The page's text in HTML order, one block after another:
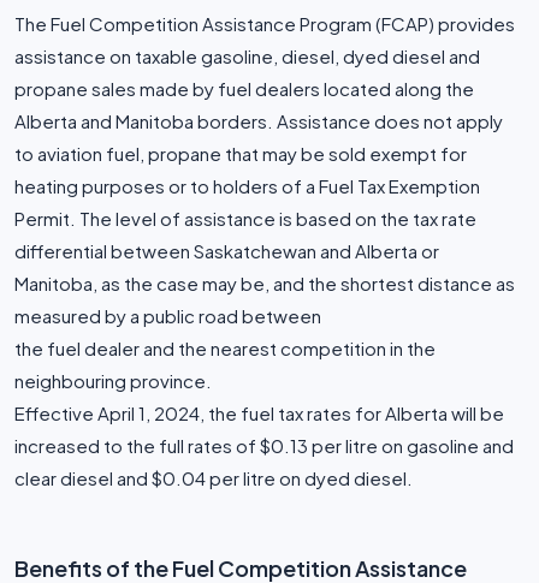
The Fuel Competition Assistance Program (FCAP) provides
assistance on taxable gasoline, diesel, dyed diesel and
propane sales made by fuel dealers located along the
Alberta and Manitoba borders. Assistance does not apply
to aviation fuel, propane that may be sold exempt for
heating purposes or to holders of a Fuel Tax Exemption
Permit. The level of assistance is based on the tax rate
differential between Saskatchewan and Alberta or
Manitoba, as the case may be, and the shortest distance as
measured by a public road between
the fuel dealer and the nearest competition in the
neighbouring province.
Effective April 1, 2024, the fuel tax rates for Alberta will be
increased to the full rates of $0.13 per litre on gasoline and
clear diesel and $0.04 per litre on dyed diesel.
Benefits of the Fuel Competition Assistance